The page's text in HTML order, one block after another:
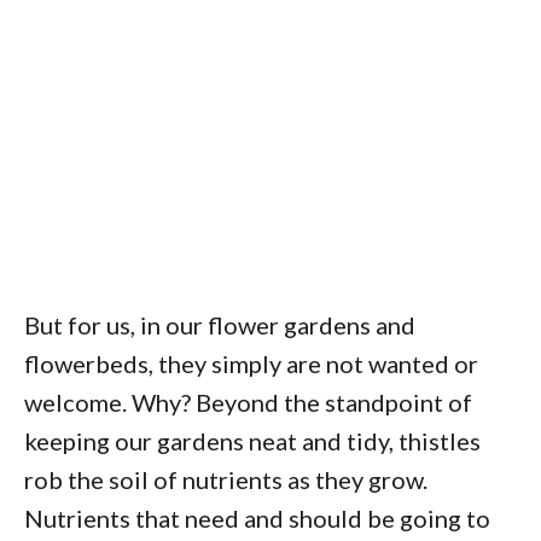
But for us, in our flower gardens and
flowerbeds, they simply are not wanted or
welcome. Why? Beyond the standpoint of
keeping our gardens neat and tidy, thistles
rob the soil of nutrients as they grow.
Nutrients that need and should be going to